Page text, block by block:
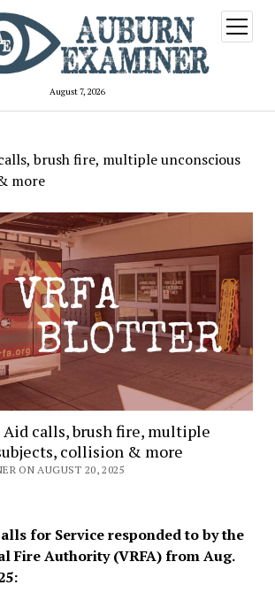
August 7, 2026
open
menu
brush fire, multiple unconscious
more
calls, brush fire, multiple
collision & more
ON AUGUST 20, 2025
for Service responded to by the
Fire Authority (VRFA) from Aug.